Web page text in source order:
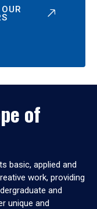
of
basic, applied and
work, providing
and
unique and